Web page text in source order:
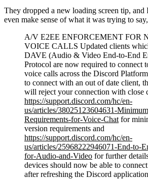
They dropped a new loading screen tip, and
even make sense of what it was trying to
A/V E2EE ENFORCEMENT FOR
VOICE CALLS Updated clients
DAVE (Audio & Video End-to-End
Protocol are now required to connect
voice calls across the Discord
to connect with an out of date client,
will reject your connection with close
https://support.discord.com/hc/en-
us/articles/38025123604631-
Requirements-for-Voice-Chat for
version requirements and
https://support.discord.com/hc/en-
us/articles/25968222946071-End-to-
for-Audio-and-Video for further
devices should now be able to
after refreshing the Discord